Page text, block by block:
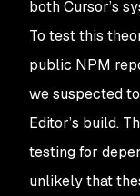
both Cursor’s
To test this
public NPM
we suspected
Editor’s build.
testing for
unlikely that